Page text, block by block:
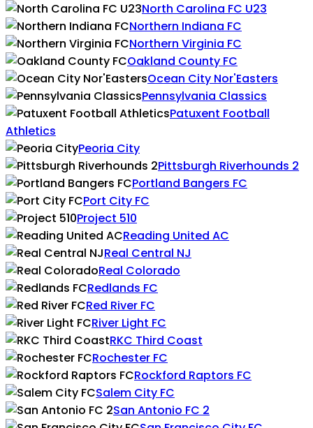
North Carolina FC U23
Northern Indiana FC
Northern Virginia FC
Oakland County FC
Ocean City Nor'Easters
Pennsylvania Classics
Patuxent Football
Athletics
Peoria City
Pittsburgh Riverhounds 2
Portland Bangers FC
Port City FC
Project 510
Reading United AC
Real Central NJ
Real Colorado
Redlands FC
Red River FC
River Light FC
RKC Third Coast
Rochester FC
Rockford Raptors FC
Salem City FC
San Antonio FC 2